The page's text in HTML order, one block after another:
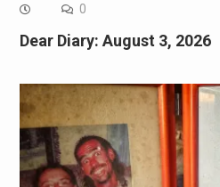
0
Dear Diary: August 3, 2026